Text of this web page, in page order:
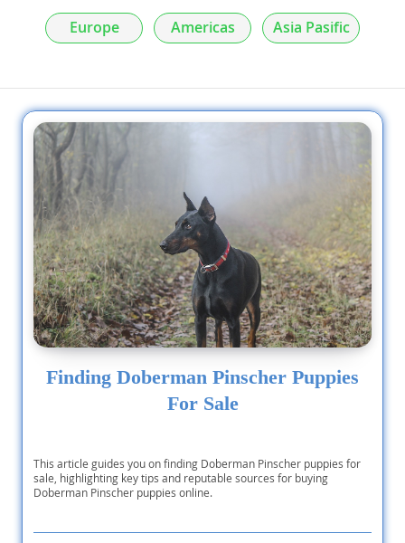
Europe Americas Asia Pasific
Finding Doberman Pinscher Puppies
For Sale
This article guides you on finding Doberman Pinscher puppies for
sale, highlighting key tips and reputable sources for buying
Doberman Pinscher puppies online.